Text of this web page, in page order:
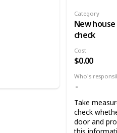
Category
New house
check
Cost
$0.00
Who's
Take
check
door and
this